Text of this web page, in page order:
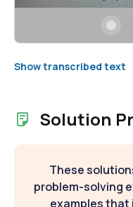
Show transcribed text
Solution
These
problem-solving
examples that